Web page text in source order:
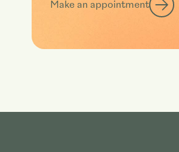
Make an appointment